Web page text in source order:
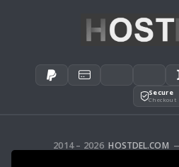
Secure
Checkout
2014 – 2026HOSTDEL.COM